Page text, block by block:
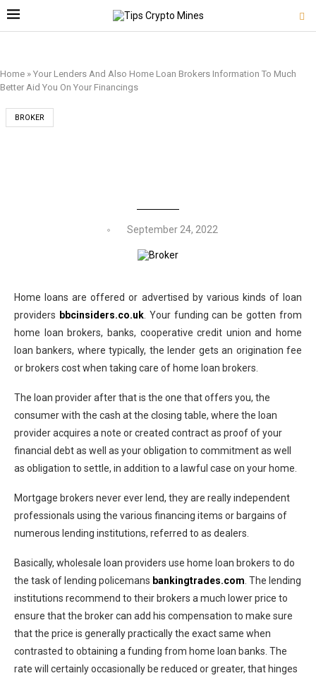
Home » Your Lenders And Also Home Loan Brokers Information To Much
Better Aid You On Your Financings
BROKER
September 24, 2022
Home loans are offered or advertised by various kinds of loan
providers bbcinsiders.co.uk. Your funding can be gotten from
home loan brokers, banks, cooperative credit union and home
loan bankers, where typically, the lender gets an origination fee
or brokers cost when taking care of home loan brokers.
The loan provider after that is the one that offers you, the
consumer with the cash at the closing table, where the loan
provider acquires a note or created contract as proof of your
financial debt as well as your obligation to commitment as well
as obligation to settle, in addition to a lawful case on your home.
Mortgage brokers never ever lend, they are really independent
professionals using the various financing items or bargains of
numerous lending institutions, referred to as dealers.
Basically, wholesale loan providers use home loan brokers to do
the task of lending policemans bankingtrades.com . The lending
institutions recommend to their brokers a much lower price to
ensure that the broker can add his compensation to make sure
that the price is generally practically the exact same when
contrasted to obtaining a funding from home loan banks. The
rate will certainly occasionally be reduced or greater, that hinges